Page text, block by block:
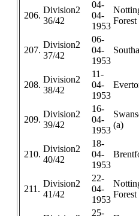
206.
Division2
36/42
04-
04-
1953
Forest
207.
Division2
37/42
06-
04-
1953
208.
Division2
38/42
11-
04-
1953
209.
Division2
39/42
16-
04-
1953
(a)
210.
Division2
40/42
18-
04-
1953
211.
Division2
41/42
22-
04-
1953
Forest
25-